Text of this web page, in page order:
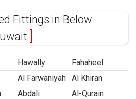
Fittings in Below
Hawally
Fahaheel
Al Farwaniyah Al Khiran
Abdali
Al-Qurain